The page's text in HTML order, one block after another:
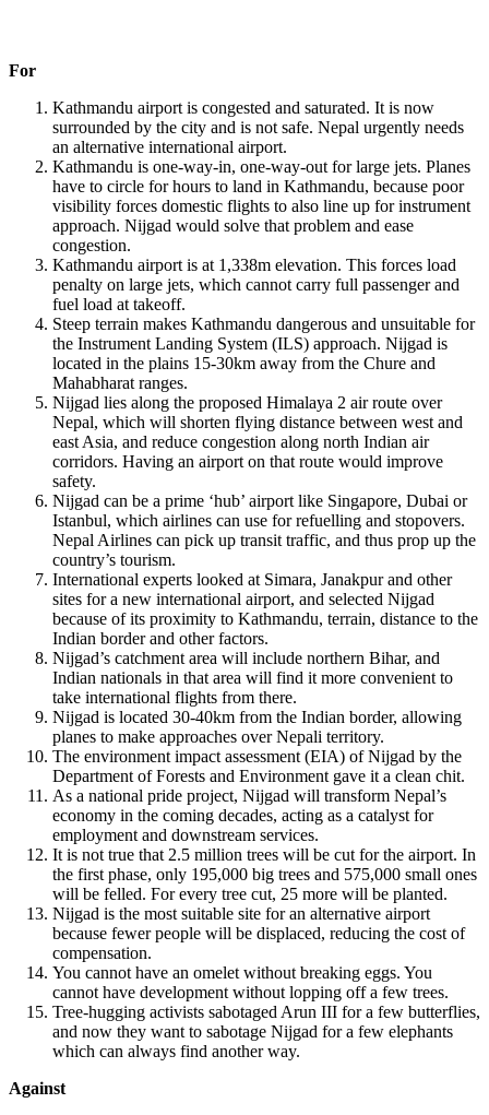
For
Kathmandu airport is congested and saturated. It is now
surrounded by the city and is not safe. Nepal urgently needs
an alternative international airport.
Kathmandu is one-way-in, one-way-out for large jets. Planes
have to circle for hours to land in Kathmandu, because poor
visibility forces domestic flights to also line up for instrument
approach. Nijgad would solve that problem and ease
congestion.
Kathmandu airport is at 1,338m elevation. This forces load
penalty on large jets, which cannot carry full passenger and
fuel load at takeoff.
Steep terrain makes Kathmandu dangerous and unsuitable for
the Instrument Landing System (ILS) approach. Nijgad is
located in the plains 15-30km away from the Chure and
Mahabharat ranges.
Nijgad lies along the proposed Himalaya 2 air route over
Nepal, which will shorten flying distance between west and
east Asia, and reduce congestion along north Indian air
corridors. Having an airport on that route would improve
safety.
Nijgad can be a prime ‘hub’ airport like Singapore, Dubai or
Istanbul, which airlines can use for refuelling and stopovers.
Nepal Airlines can pick up transit traffic, and thus prop up the
country’s tourism.
International experts looked at Simara, Janakpur and other
sites for a new international airport, and selected Nijgad
because of its proximity to Kathmandu, terrain, distance to the
Indian border and other factors.
Nijgad’s catchment area will include northern Bihar, and
Indian nationals in that area will find it more convenient to
take international flights from there.
Nijgad is located 30-40km from the Indian border, allowing
planes to make approaches over Nepali territory.
The environment impact assessment (EIA) of Nijgad by the
Department of Forests and Environment gave it a clean chit.
As a national pride project, Nijgad will transform Nepal’s
economy in the coming decades, acting as a catalyst for
employment and downstream services.
It is not true that 2.5 million trees will be cut for the airport. In
the first phase, only 195,000 big trees and 575,000 small ones
will be felled. For every tree cut, 25 more will be planted.
Nijgad is the most suitable site for an alternative airport
because fewer people will be displaced, reducing the cost of
compensation.
You cannot have an omelet without breaking eggs. You
cannot have development without lopping off a few trees.
Tree-hugging activists sabotaged Arun III for a few butterflies,
and now they want to sabotage Nijgad for a few elephants
which can always find another way.
Against